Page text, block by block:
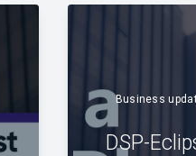
Business
DSP-